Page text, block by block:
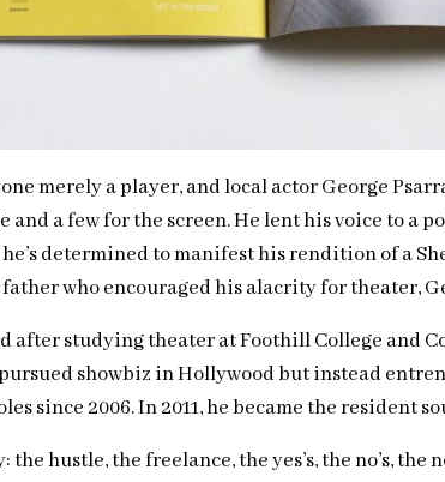
merely a player, and local actor George
and a few for the screen. He lent his voice to
determined to manifest his rendition of a
who encouraged his alacrity for theater,
after studying theater at Foothill College and
showbiz in Hollywood but instead
since 2006. In 2011, he became the resident
hustle, the freelance, the yes’s, the no’s, the